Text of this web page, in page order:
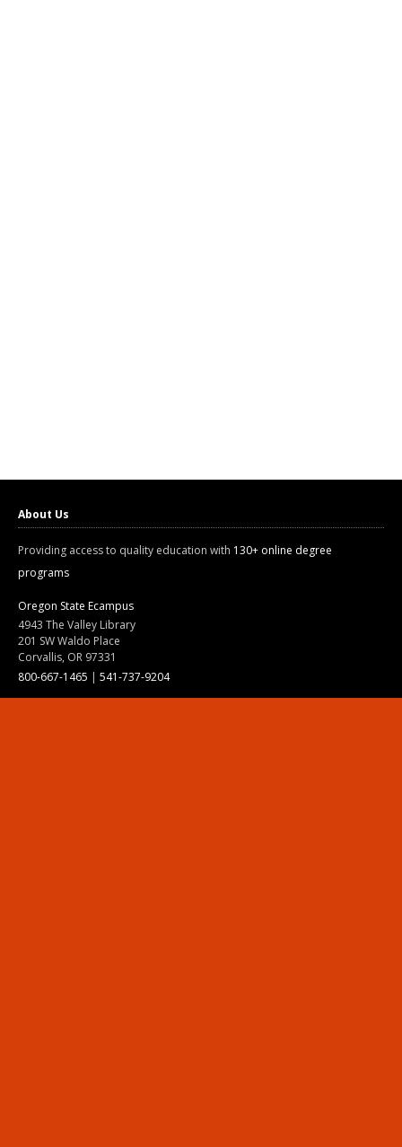
About Us
Providing access to quality education with 130+ online degree
programs
Oregon State Ecampus
4943 The Valley Library
201 SW Waldo Place
Corvallis, OR 97331
800-667-1465 | 541-737-9204